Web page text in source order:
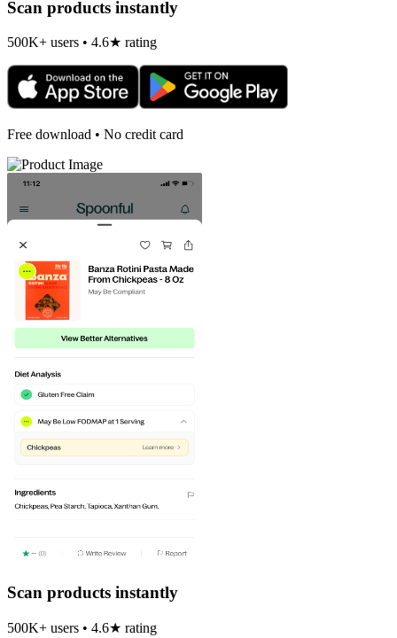
Scan products instantly
500K+ users • 4.6★ rating
Free download • No credit card
Scan products instantly
500K+ users • 4.6★ rating